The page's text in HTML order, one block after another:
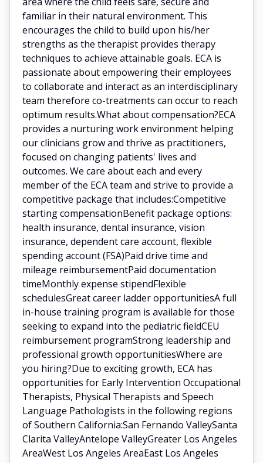
familiar in their natural environment. This
encourages the child to build upon his/her
strengths as the therapist provides therapy
techniques to achieve attainable goals. ECA is
passionate about empowering their employees
to collaborate and interact as an interdisciplinary
team therefore co-treatments can occur to reach
optimum results.What about compensation?ECA
provides a nurturing work environment helping
our clinicians grow and thrive as practitioners,
focused on changing patients' lives and
outcomes. We care about each and every
member of the ECA team and strive to provide a
competitive package that includes:Competitive
starting compensationBenefit package options:
health insurance, dental insurance, vision
insurance, dependent care account, flexible
spending account (FSA)Paid drive time and
mileage reimbursementPaid documentation
timeMonthly expense stipendFlexible
schedulesGreat career ladder opportunitiesA full
in-house training program is available for those
seeking to expand into the pediatric fieldCEU
reimbursement programStrong leadership and
professional growth opportunitiesWhere are
you hiring?Due to exciting growth, ECA has
opportunities for Early Intervention Occupational
Therapists, Physical Therapists and Speech
Language Pathologists in the following regions
of Southern California:San Fernando ValleySanta
Clarita ValleyAntelope ValleyGreater Los Angeles
AreaWest Los Angeles AreaEast Los Angeles